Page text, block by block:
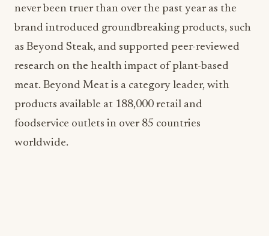
research on the health impact of plant-based
meat. Beyond Meat is a category leader, with
products available at 188,000 retail and
foodservice outlets in over 85 countries
worldwide.